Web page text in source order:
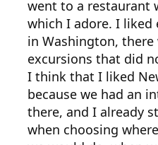
went to a restaurant
which I adore. I liked
in Washington, there
excursions that did
I think that I liked
because we had an
there, and I already
when choosing